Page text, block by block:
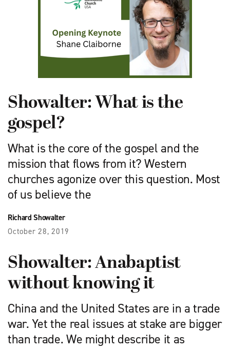
Showalter: What is the
gospel?
What is the core of the gospel and the
mission that flows from it? Western
churches agonize over this question. Most
of us believe the
Richard Showalter
October 28, 2019
Showalter: Anabaptist
without knowing it
China and the United States are in a trade
war. Yet the real issues at stake are bigger
than trade. We might describe it as